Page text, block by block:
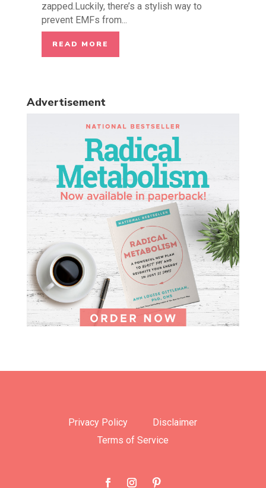
zapped.Luckily, there’s a stylish way to
prevent EMFs from...
READ MORE
Advertisement
Privacy Policy
Disclaimer
Terms of Service